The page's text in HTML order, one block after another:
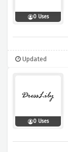
0 Uses
Updated
0 Uses